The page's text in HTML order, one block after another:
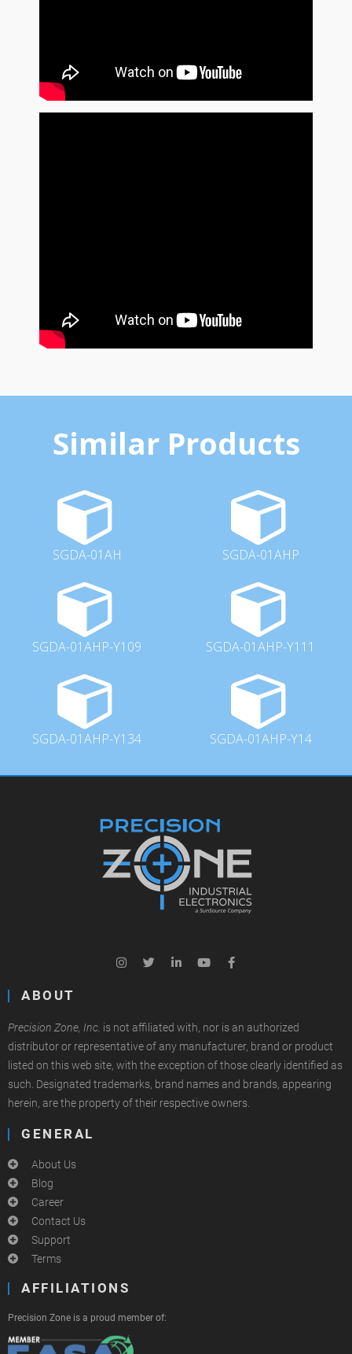
Similar Products
SGDA-01AH SGDA-01AHP
SGDA-01AHP-Y109 SGDA-01AHP-Y111
SGDA-01AHP-Y134 SGDA-01AHP-Y14
ABOUT
Precision Zone, Inc. is not affiliated with, nor is an authorized
distributor or representative of any manufacturer, brand or product
listed on this web site, with the exception of those clearly identified as
such. Designated trademarks, brand names and brands, appearing
herein, are the property of their respective owners.
GENERAL
About Us
Blog
Career
Contact Us
Support
Terms
AFFILIATIONS
Precision Zone is a proud member of: